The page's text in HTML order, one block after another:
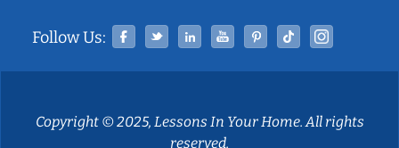
Follow Us: Facebook
TwitterLinked InYouTubePinterestTiktok
Copyright © 2025, Lessons In Your Home. All rights
reserved.